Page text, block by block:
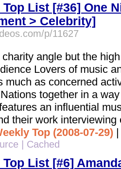
List [#36] One
> Celebrity]
p/11627
angle but the
Lovers of music
much as concerned
together in a
an influential
their work
Top (2008-07-29)
| Cached
List [#6]